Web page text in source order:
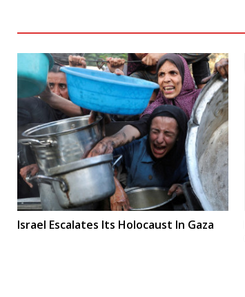
Israel Escalates Its Holocaust In Gaza